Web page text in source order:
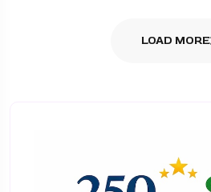
LOAD MORE